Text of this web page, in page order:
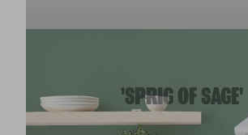
'SPRIG OF SAGE'